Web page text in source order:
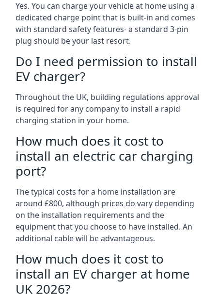
Yes. You can charge your vehicle at home using a
dedicated charge point that is built-in and comes
with standard safety features- a standard 3-pin
plug should be your last resort.
Do I need permission to install
EV charger?
Throughout the UK, building regulations approval
is required for any company to install a rapid
charging station in your home.
How much does it cost to
install an electric car charging
port?
The typical costs for a home installation are
around £800, although prices do vary depending
on the installation requirements and the
equipment that you choose to have installed. An
additional cable will be advantageous.
How much does it cost to
install an EV charger at home
UK 2026?